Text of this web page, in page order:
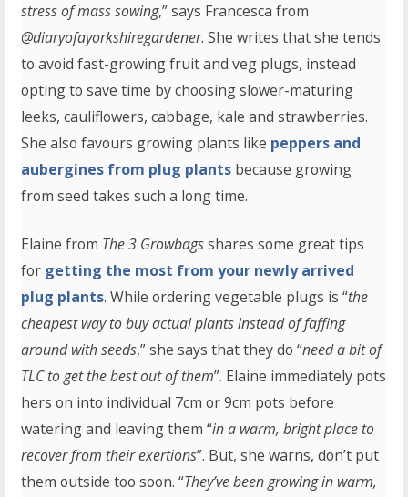
stress of mass sowing,” says Francesca from
@diaryofayorkshiregardener. She writes that she tends
to avoid fast-growing fruit and veg plugs, instead
opting to save time by choosing slower-maturing
leeks, cauliflowers, cabbage, kale and strawberries.
She also favours growing plants like peppers and
aubergines from plug plants because growing
from seed takes such a long time.
Elaine from The 3 Growbagsshares some great tips
for getting the most from your newly arrived
plug plants. While ordering vegetable plugs is “the
cheapest way to buy actual plants instead of faffing
around with seeds,” she says that they do “need a bit of
TLC to get the best out of them”. Elaine immediately pots
hers on into individual 7cm or 9cm pots before
watering and leaving them “in a warm, bright place to
recover from their exertions”. But, she warns, don’t put
them outside too soon. “They’ve been growing in warm,